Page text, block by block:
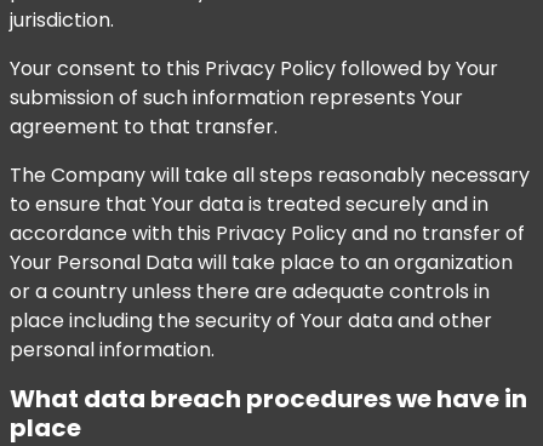
jurisdiction.
Your consent to this Privacy Policy followed by Your
submission of such information represents Your
agreement to that transfer.
The Company will take all steps reasonably necessary
to ensure that Your data is treated securely and in
accordance with this Privacy Policy and no transfer of
Your Personal Data will take place to an organization
or a country unless there are adequate controls in
place including the security of Your data and other
personal information.
What data breach procedures we have in
place